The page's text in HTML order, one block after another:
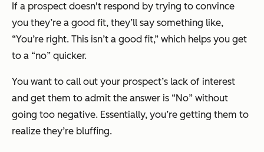
If a prospect doesn't respond by trying to convince
you they’re a good fit, they’ll say something like,
“You’re right. This isn’t a good fit,” which helps you get
to a “no” quicker.
You want to call out your prospect’s lack of interest
and get them to admit the answer is “No” without
going too negative. Essentially, you’re getting them to
realize they’re bluffing.